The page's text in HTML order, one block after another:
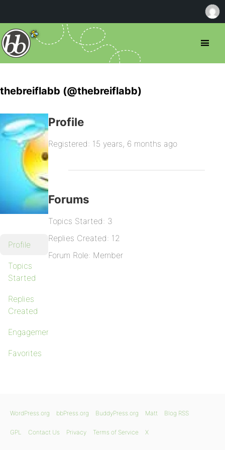
thebreiflabb (@thebreiflabb)
Profile
Topics
Started
Replies
Created
Engagements
Favorites
Profile
Registered: 15 years, 6 months ago
Forums
Topics Started: 3
Replies Created: 12
Forum Role: Member
WordPress.org bbPress.org BuddyPress.org Matt Blog RSS
GPL Contact Us Privacy Terms of Service X